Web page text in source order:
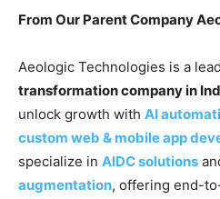
From Our Parent Company
Aeologic Technologies is a
transformation company in
unlock growth with AI
custom web & mobile app
specialize in AIDC solutions
augmentation, offering end-